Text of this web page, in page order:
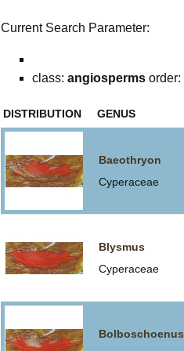
Current Search Parameter:
class: angiosperms order:
DISTRIBUTION GENUS
Baeothryon
Cyperaceae
Blysmus
Cyperaceae
Bolboschoenus